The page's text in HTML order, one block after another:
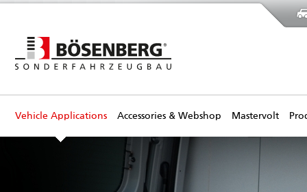
Vehicle Applications Accessories & Webshop Mastervolt